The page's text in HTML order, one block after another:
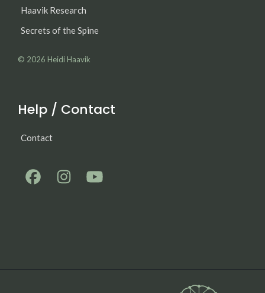
Haavik Research
Secrets of the Spine
© 2026 Heidi Haavik
Help / Contact
Contact